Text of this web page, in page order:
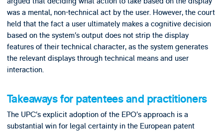
was a mental, non-technical act by the user. However, the court
held that the fact a user ultimately makes a cognitive decision
based on the system’s output does not strip the display
features of their technical character, as the system generates
the relevant displays through technical means and user
interaction.
Takeaways for patentees and practitioners
The UPC’s explicit adoption of the EPO’s approach is a
substantial win for legal certainty in the European patent